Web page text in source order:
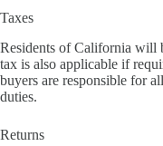
Taxes
Residents of California will
tax is also applicable if
buyers are responsible for
duties.
Returns